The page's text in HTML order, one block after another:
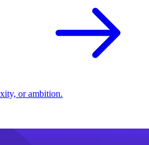
or ambition.